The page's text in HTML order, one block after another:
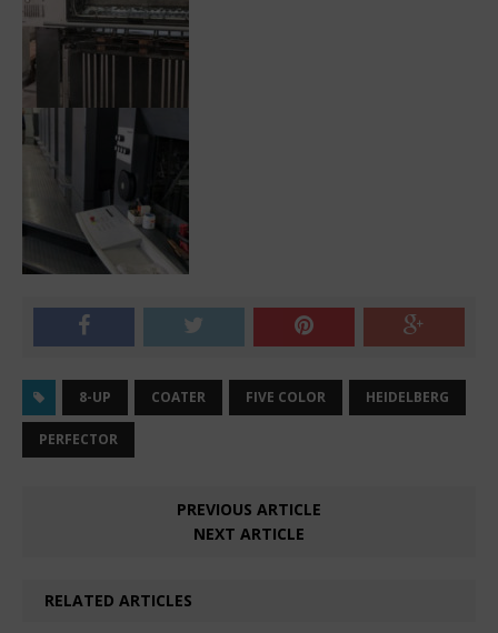
8-UP COATER FIVE COLOR HEIDELBERG
PERFECTOR
PREVIOUS ARTICLE
NEXT ARTICLE
RELATED ARTICLES